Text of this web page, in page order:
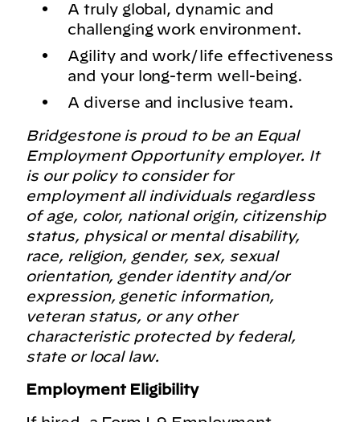
A truly global, dynamic and
challenging work environment.
Agility and work/life effectiveness
and your long-term well-being.
A diverse and inclusive team.
Bridgestone is proud to be an Equal
Employment Opportunity employer. It
is our policy to consider for
employment all individuals regardless
of age, color, national origin, citizenship
status, physical or mental disability,
race, religion, gender, sex, sexual
orientation, gender identity and/or
expression, genetic information,
veteran status, or any other
characteristic protected by federal,
state or local law.
Employment Eligibility